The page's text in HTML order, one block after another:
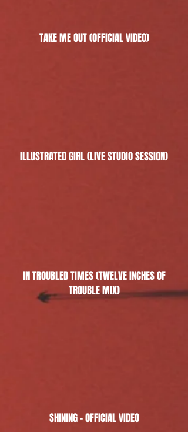
TAKE ME OUT (OFFICIAL VIDEO)
ILLUSTRATED GIRL (LIVE STUDIO SESSION)
IN TROUBLED TIMES (TWELVE INCHES OF
TROUBLE MIX)
SHINING - OFFICIAL VIDEO